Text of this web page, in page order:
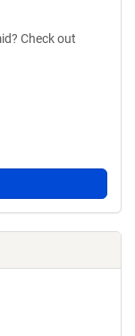
Check out